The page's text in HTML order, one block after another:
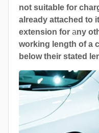
not suitable for
already attached to
extension for any
working length of a
below their stated